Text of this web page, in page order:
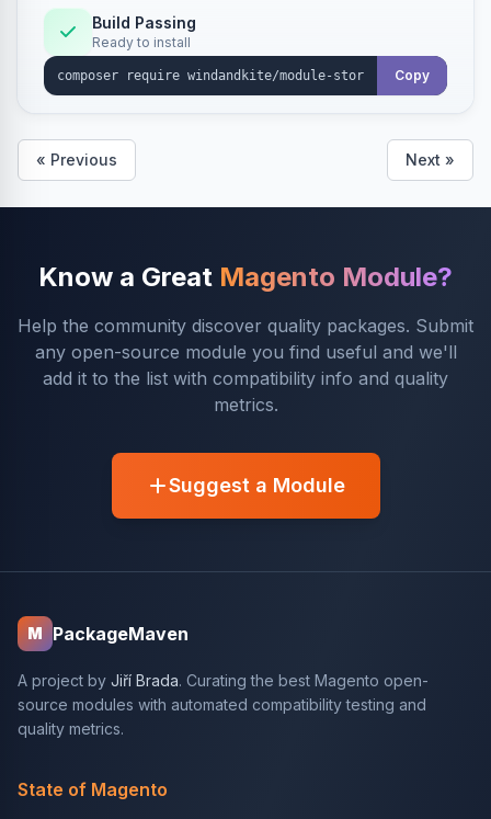
Build Passing
Ready to install
Copy
« Previous Next »
Know a Great Magento Module?
Help the community discover quality packages. Submit
any open-source module you find useful and we'll
add it to the list with compatibility info and quality
metrics.
Suggest a Module
M PackageMaven
A project by Jiří Brada. Curating the best Magento open-
source modules with automated compatibility testing and
quality metrics.
State of Magento